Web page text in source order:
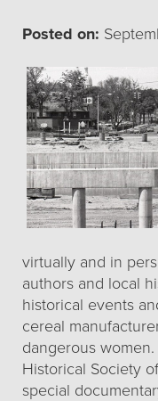
Posted on:
virtually and in
authors and local
historical events
cereal
dangerous
Historical Society
special